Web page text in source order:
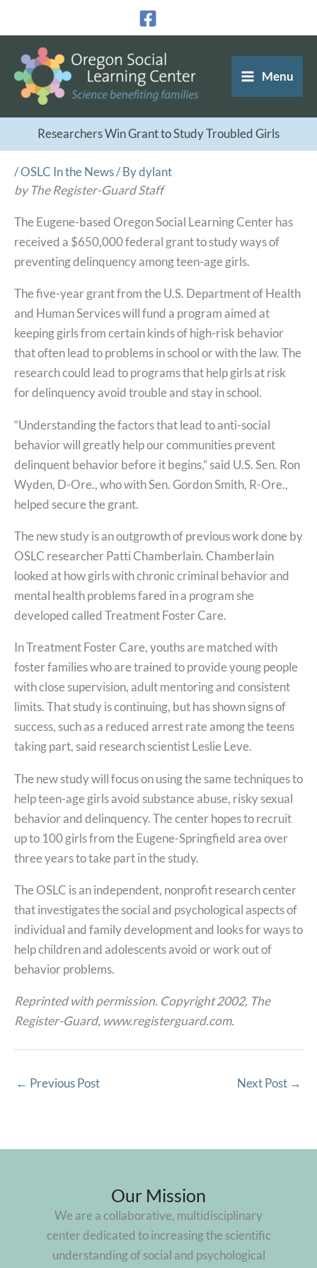
content
Menu
Researchers Win Grant to Study Troubled Girls
/OSLC In the News/ Bydylant
by The Register-Guard Staff
The Eugene-based Oregon Social Learning Center has
received a $650,000 federal grant to study ways of
preventing delinquency among teen-age girls.
The five-year grant from the U.S. Department of Health
and Human Services will fund a program aimed at
keeping girls from certain kinds of high-risk behavior
that often lead to problems in school or with the law. The
research could lead to programs that help girls at risk
for delinquency avoid trouble and stay in school.
“Understanding the factors that lead to anti-social
behavior will greatly help our communities prevent
delinquent behavior before it begins,” said U.S. Sen. Ron
Wyden, D-Ore., who with Sen. Gordon Smith, R-Ore.,
helped secure the grant.
The new study is an outgrowth of previous work done by
OSLC researcher Patti Chamberlain. Chamberlain
looked at how girls with chronic criminal behavior and
mental health problems fared in a program she
developed called Treatment Foster Care.
In Treatment Foster Care, youths are matched with
foster families who are trained to provide young people
with close supervision, adult mentoring and consistent
limits. That study is continuing, but has shown signs of
success, such as a reduced arrest rate among the teens
taking part, said research scientist Leslie Leve.
The new study will focus on using the same techniques to
help teen-age girls avoid substance abuse, risky sexual
behavior and delinquency. The center hopes to recruit
up to 100 girls from the Eugene-Springfield area over
three years to take part in the study.
The OSLC is an independent, nonprofit research center
that investigates the social and psychological aspects of
individual and family development and looks for ways to
help children and adolescents avoid or work out of
behavior problems.
Reprinted with permission. Copyright 2002, The
Register-Guard, www.registerguard.com.
← Previous Post Next Post →
Our Mission
We are a collaborative, multidisciplinary
center dedicated to increasing the scientific
understanding of social and psychological